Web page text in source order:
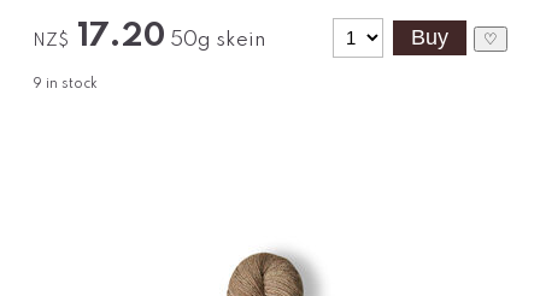
NZ$ 17.20 50g skein
9 in stock
♡